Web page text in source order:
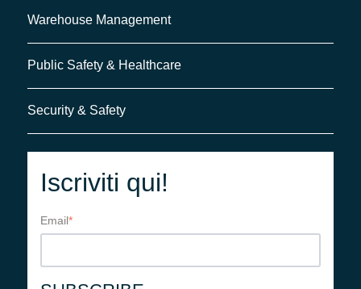
Warehouse Management
Public Safety & Healthcare
Security & Safety
Iscriviti qui!
Email*